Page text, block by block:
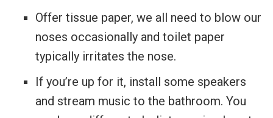
Offer tissue paper, we all need to blow our
noses occasionally and toilet paper
typically irritates the nose.
If you’re up for it, install some speakers
and stream music to the bathroom. You